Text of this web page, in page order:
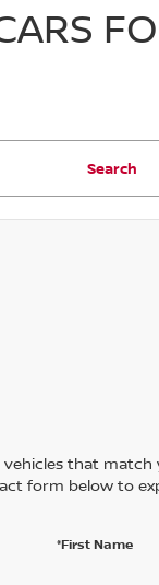
Search
that match
form below to
*First Name